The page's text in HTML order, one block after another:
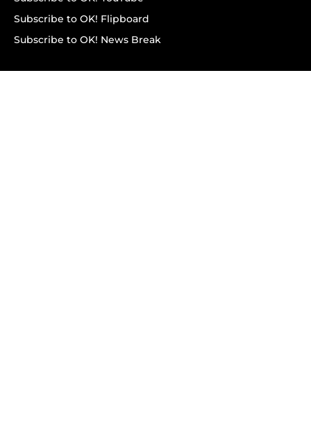
Subscribe to OK! Flipboard
Subscribe to OK! News Break